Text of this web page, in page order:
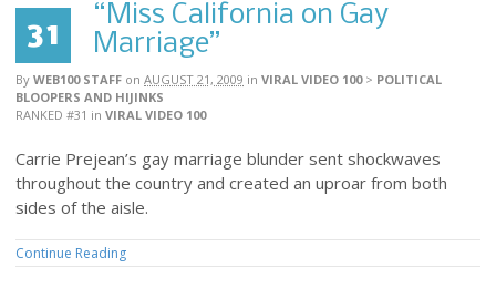
31
“Miss California on Gay
Marriage”
By WEB100 STAFF on AUGUST 21, 2009 in VIRAL VIDEO 100> POLITICAL
BLOOPERS AND HIJINKS
RANKED #31 in VIRAL VIDEO 100
Carrie Prejean’s gay marriage blunder sent shockwaves
throughout the country and created an uproar from both
sides of the aisle.
Continue Reading